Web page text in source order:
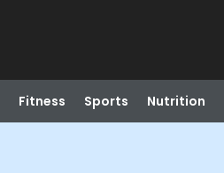
Fitness Sports Nutrition